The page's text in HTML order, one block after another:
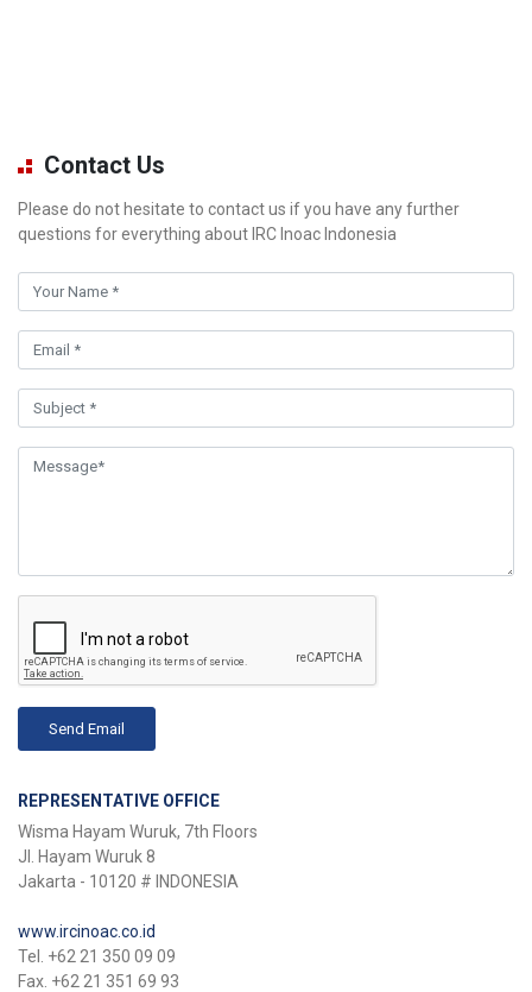
Contact Us
Please do not hesitate to contact us if you have any further
questions for everything about IRC Inoac Indonesia
Send Email
REPRESENTATIVE OFFICE
Wisma Hayam Wuruk, 7th Floors
Jl. Hayam Wuruk 8
Jakarta - 10120 # INDONESIA
www.ircinoac.co.id
Tel. +62 21 350 09 09
Fax. +62 21 351 69 93